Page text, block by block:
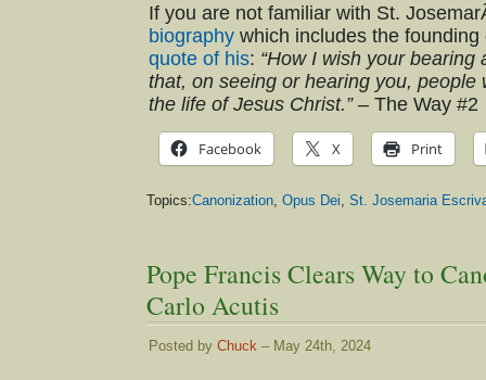
If you are not familiar with St.
biography which includes the
quote of his: “How I wish your
that, on seeing or hearing you, people
the life of Jesus Christ.”– The Way #2
Facebook X Print
Topics:Canonization, Opus Dei, St. Josemaria
Pope Francis Clears Way to
Carlo Acutis
Posted by Chuck – May 24th, 2024